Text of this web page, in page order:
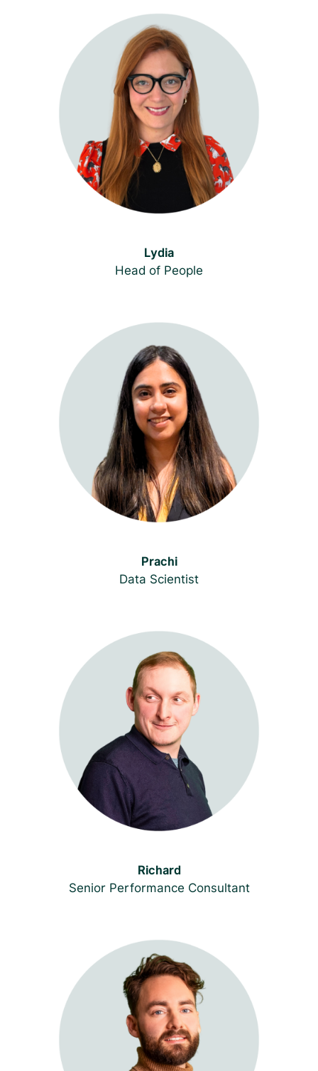
Lydia
Head of People
Prachi
Data Scientist
Richard
Senior Performance Consultant